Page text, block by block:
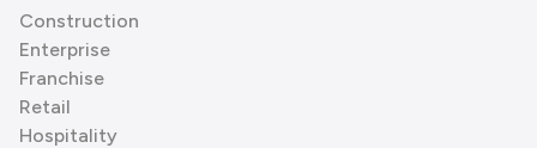
Construction
Enterprise
Franchise
Retail
Hospitality